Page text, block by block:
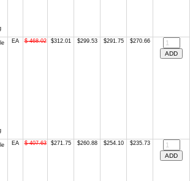
EA $ 468.02 $312.01 $299.53 $291.75 $270.66
EA $ 407.63 $271.75 $260.88 $254.10 $235.73